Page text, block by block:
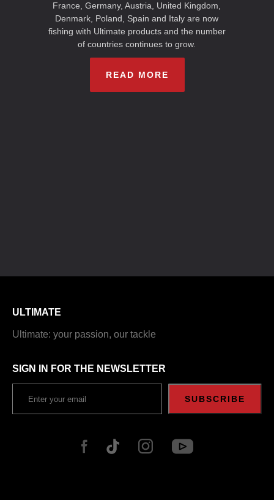
France, Germany, Austria, United Kingdom,
Denmark, Poland, Spain and Italy are now
fishing with Ultimate products and the number
of countries continues to grow.
READ MORE
ULTIMATE
Ultimate: your passion, our tackle
SIGN IN FOR THE NEWSLETTER
SUBSCRIBE